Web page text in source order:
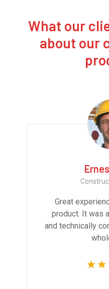
What our
about our
Great
product. It was
and technically